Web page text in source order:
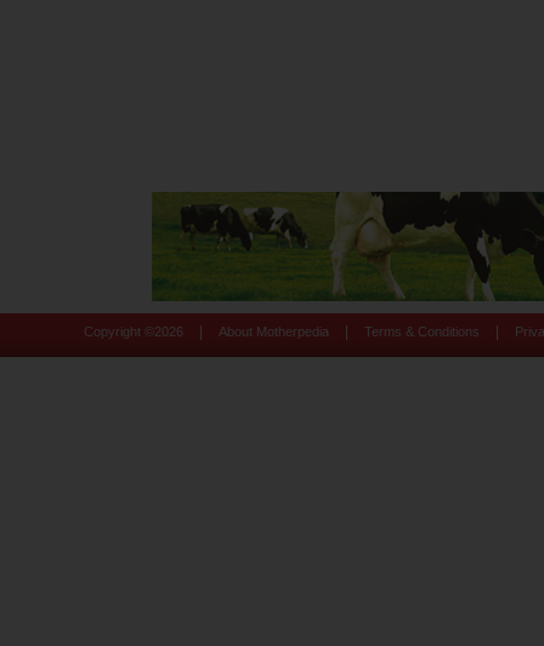
Copyright © 2026 About Motherpedia Terms & Conditions